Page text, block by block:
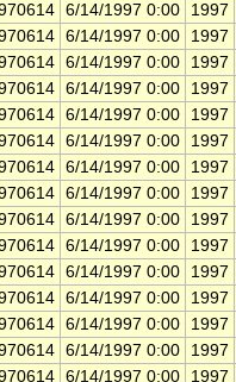
6/14/1997 0:00
1997
6/14/1997 0:00
1997
6/14/1997 0:00
1997
6/14/1997 0:00
1997
6/14/1997 0:00
1997
6/14/1997 0:00
1997
6/14/1997 0:00
1997
6/14/1997 0:00
1997
6/14/1997 0:00
1997
6/14/1997 0:00
1997
6/14/1997 0:00
1997
6/14/1997 0:00
1997
6/14/1997 0:00
1997
6/14/1997 0:00
1997
6/14/1997 0:00
1997